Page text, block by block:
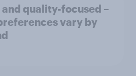
quality-focused –
vary by